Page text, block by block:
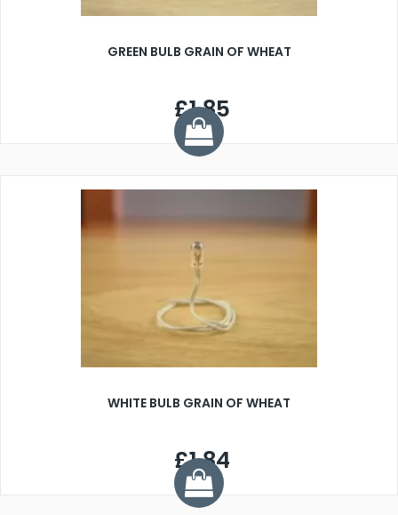
GREEN BULB GRAIN OF WHEAT
£1.85
WHITE BULB GRAIN OF WHEAT
£1.84